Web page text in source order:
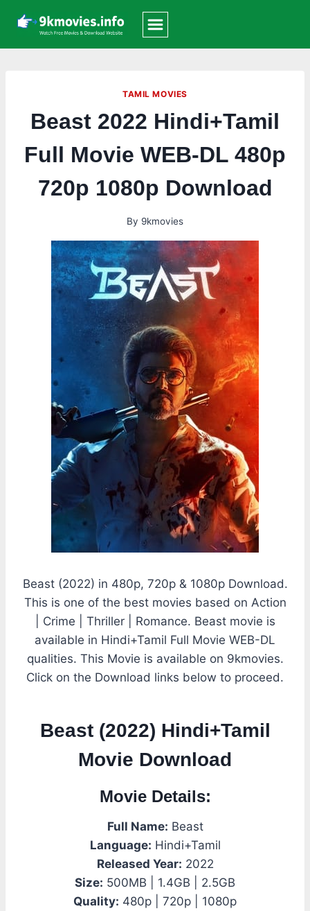
content
TAMIL MOVIES
Beast 2022 Hindi+Tamil
Full Movie WEB-DL 480p
720p 1080p Download
By 9kmovies
Beast (2022) in 480p, 720p & 1080p Download.
This is one of the best movies based on Action
| Crime | Thriller | Romance. Beast movie is
available in Hindi+Tamil Full Movie WEB-DL
qualities. This Movie is available on 9kmovies.
Click on the Download links below to proceed.
Beast (2022) Hindi+Tamil
Movie Download
Movie Details:
Full Name: Beast
Language: Hindi+Tamil
Released Year: 2022
Size: 500MB | 1.4GB | 2.5GB
Quality: 480p | 720p | 1080p